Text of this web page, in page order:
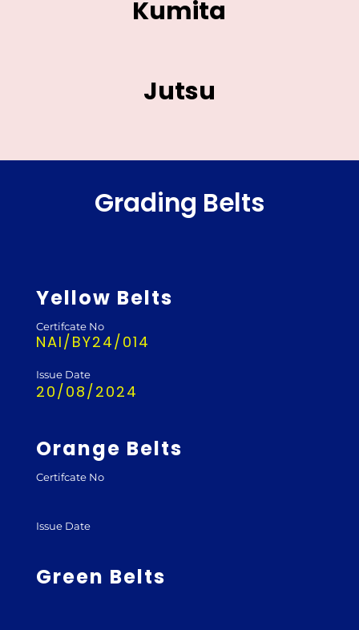
Kumita
Jutsu
Grading Belts
Yellow Belts
Certifcate No
NAI/BY24/014
Issue Date
20/08/2024
Orange Belts
Certifcate No
Issue Date
Green Belts